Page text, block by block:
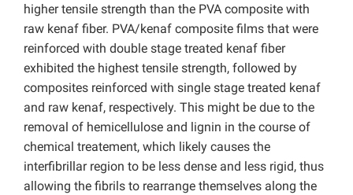
higher tensile strength than the PVA composite with
raw kenaf fiber. PVA/kenaf composite films that were
reinforced with double stage treated kenaf fiber
exhibited the highest tensile strength, followed by
composites reinforced with single stage treated kenaf
and raw kenaf, respectively. This might be due to the
removal of hemicellulose and lignin in the course of
chemical treatement, which likely causes the
interfibrillar region to be less dense and less rigid, thus
allowing the fibrils to rearrange themselves along the